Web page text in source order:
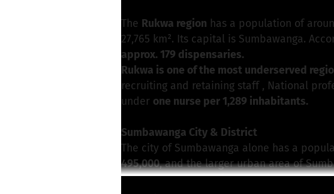
The Rukwa region has a population of
27,765 km². Its capital is Sumbawanga.
approx. 179 dispensaries.
Rukwa is one of the most underserved
recruiting and retaining staff , National
under one nurse per 1,289 inhabitants.
Sumbawanga City & District
The city of Sumbawanga alone has a
495,000, and the larger urban area of
Thelargest hospital in the region, the